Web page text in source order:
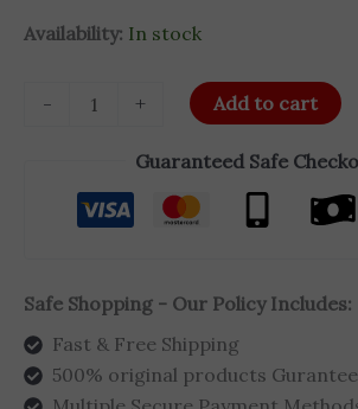
Availability: In stock
- + Add to cart
Guaranteed Safe
Safe Shopping - Our Policy Includes:
Fast & Free Shipping
500% original products Gurantee